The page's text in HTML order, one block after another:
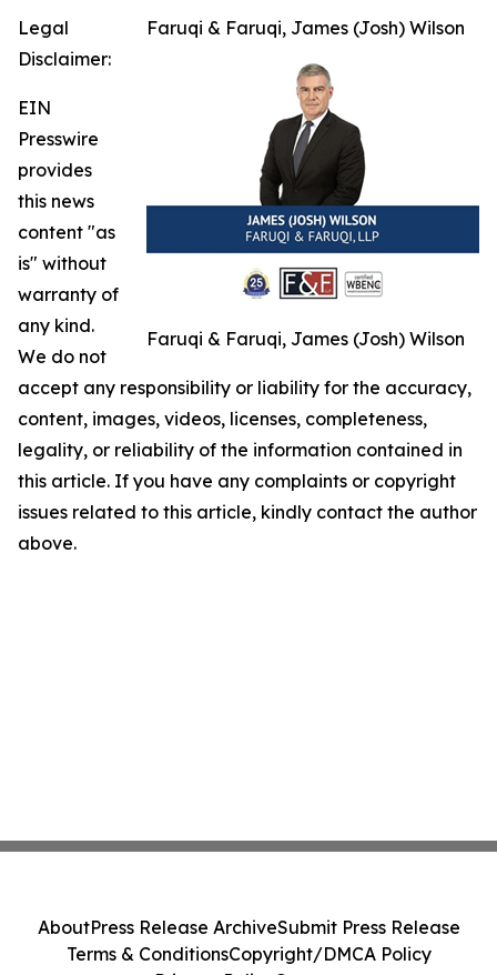
Faruqi & Faruqi, James (Josh) Wilson
Faruqi & Faruqi, James (Josh) Wilson
Legal
Disclaimer:
EIN
Presswire
provides
this news
content "as
is" without
warranty of
any kind.
We do not
accept any responsibility or liability for the accuracy,
content, images, videos, licenses, completeness,
legality, or reliability of the information contained in
this article. If you have any complaints or copyright
issues related to this article, kindly contact the author
above.
AboutPress Release ArchiveSubmit Press Release
Terms & ConditionsCopyright/DMCA Policy